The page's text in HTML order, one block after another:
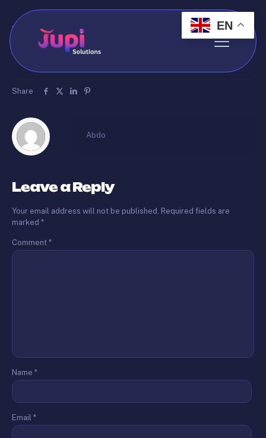
Published by Abdo
Share
Abdo
Leave a Reply
Your email address will not be published. Required fields are
marked *
Comment *
Name *
Email *
EN